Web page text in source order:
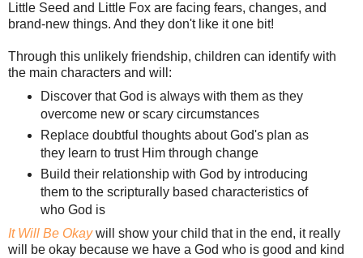
Little Seed and Little Fox are facing fears, changes, and
brand-new things. And they don't like it one bit!
Through this unlikely friendship, children can identify with
the main characters and will:
Discover that God is always with them as they
overcome new or scary circumstances
Replace doubtful thoughts about God's plan as
they learn to trust Him through change
Build their relationship with God by introducing
them to the scripturally based characteristics of
who God is
It Will Be Okay will show your child that in the end, it really
will be okay because we have a God who is good and kind